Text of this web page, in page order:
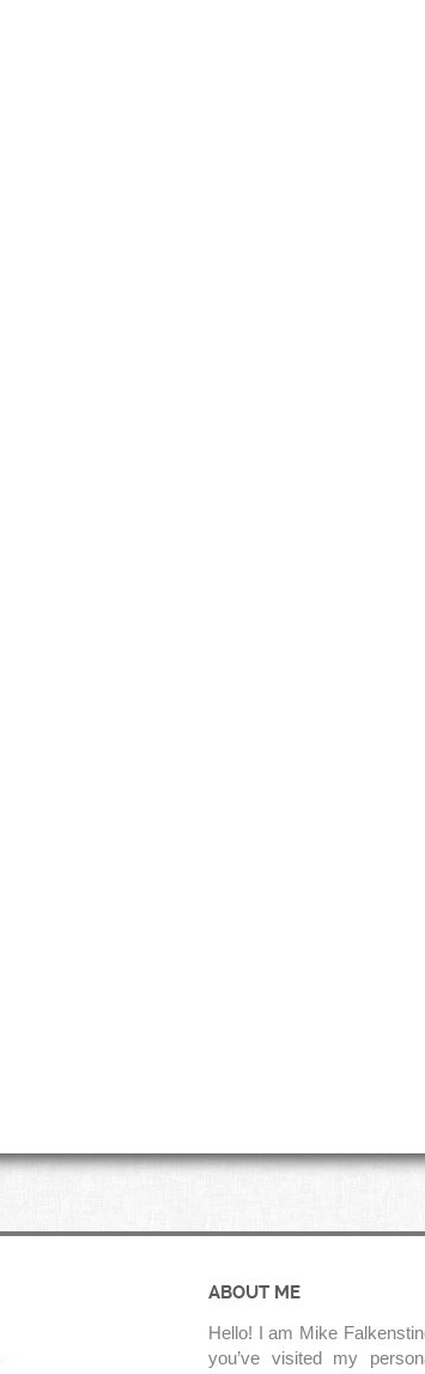
ABOUT ME
Hello! I am Mike
you’ve visited my